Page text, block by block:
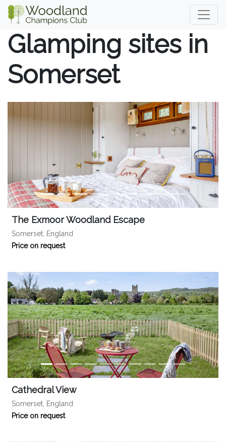
Glamping sites in
Somerset
The Exmoor Woodland Escape
Somerset, England
Price on request
Cathedral View
Somerset, England
Price on request